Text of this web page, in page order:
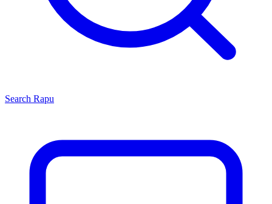
Search Rapu